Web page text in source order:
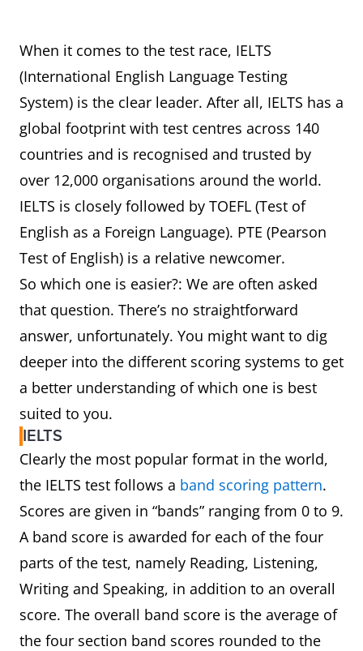
When it comes to the test race, IELTS
(International English Language Testing
System) is the clear leader. After all, IELTS has a
global footprint with test centres across 140
countries and is recognised and trusted by
over 12,000 organisations around the world.
IELTS is closely followed by TOEFL (Test of
English as a Foreign Language). PTE (Pearson
Test of English) is a relative newcomer.
So which one is easier?: We are often asked
that question. There’s no straightforward
answer, unfortunately. You might want to dig
deeper into the different scoring systems to get
a better understanding of which one is best
suited to you.
IELTS
Clearly the most popular format in the world,
the IELTS test follows a band scoring pattern.
Scores are given in “bands” ranging from 0 to 9.
A band score is awarded for each of the four
parts of the test, namely Reading, Listening,
Writing and Speaking, in addition to an overall
score. The overall band score is the average of
the four section band scores rounded to the